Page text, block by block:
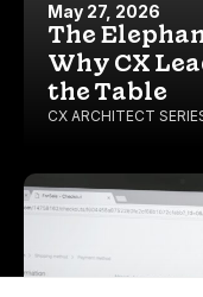
May 27, 2026
The
Why CX
the Table
CX ARCHITECT